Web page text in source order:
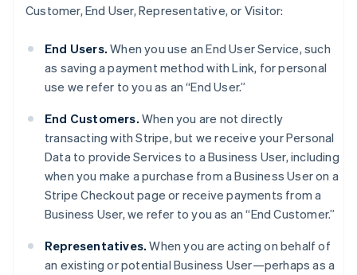
Customer, End User, Representative, or Visitor:
End Users.When you use an End User Service, such
as saving a payment method with Link, for personal
use we refer to you as an “End User.”
End Customers. When you are not directly
transacting with Stripe, but we receive your Personal
Data to provide Services to a Business User, including
when you make a purchase from a Business User on a
Stripe Checkout page or receive payments from a
Business User, we refer to you as an “End Customer.”
Representatives.When you are acting on behalf of
an existing or potential Business User—perhaps as a